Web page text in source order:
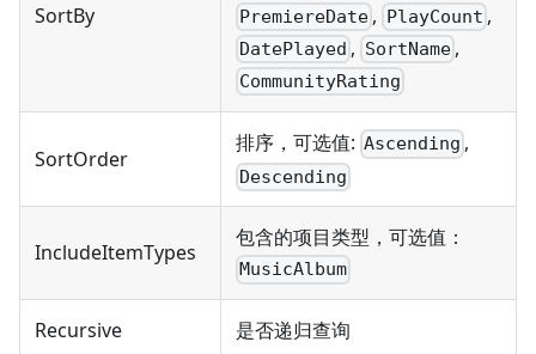
SortBy PremiereDate , PlayCount ,
DatePlayed , SortName ,
CommunityRating
SortOrder
排序，可选值: Ascending ,
Descending
IncludeItemTypes
包含的项目类型，可选值：
MusicAlbum
Recursive 是否递归查询